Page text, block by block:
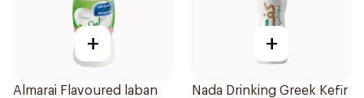
+
Almarai Flavoured laban
+
Nada Drinking Greek Kefir